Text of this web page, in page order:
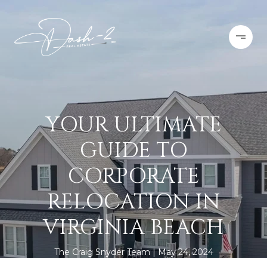
YOUR ULTIMATE
GUIDE TO
CORPORATE
RELOCATION IN
VIRGINIA BEACH
The Craig Snyder Team May 24, 2024